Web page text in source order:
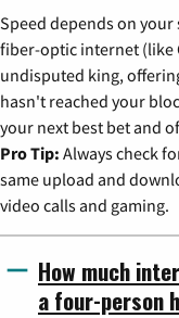
Speed depends on
fiber-optic internet (like
undisputed king,
hasn't reached your
your next best bet and
Pro Tip: Always check
same upload and
video calls and gaming.
How much
a four-person